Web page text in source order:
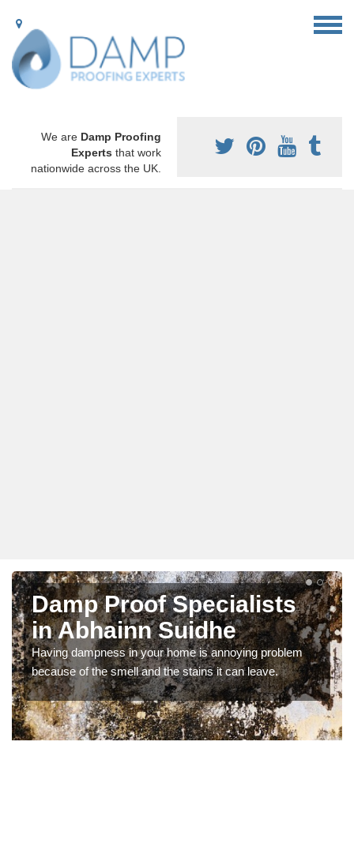
We are Damp Proofing
Experts that work
nationwide across the UK.
Damp Proof Specialists
in Abhainn Suidhe
Having dampness in your home is annoying problem
because of the smell and the stains it can leave.